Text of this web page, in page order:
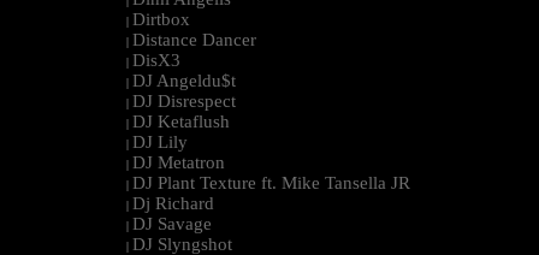
| Dirtbox
| Distance Dancer
| DisX3
| DJ Angeldu$t
| DJ Disrespect
| DJ Ketaflush
| DJ Lily
| DJ Metatron
| DJ Plant Texture ft. Mike Tansella JR
| Dj Richard
| DJ Savage
| DJ Slyngshot